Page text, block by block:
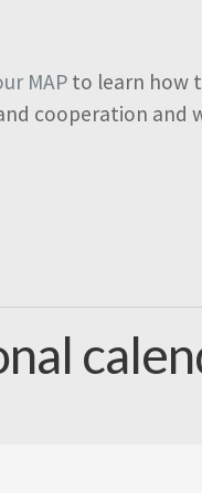
MAP to learn how
cooperation and